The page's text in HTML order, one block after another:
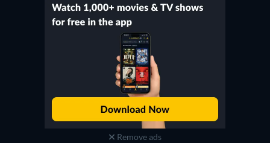
Remove ads